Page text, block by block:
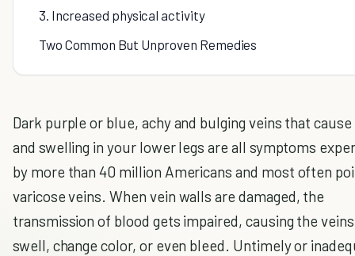
3. Increased physical activity
Two Common But Unproven Remedies
Dark purple or blue, achy and bulging veins that cause
and swelling in your lower legs are all symptoms
by more than 40 million Americans and most often
varicose veins. When vein walls are damaged, the
transmission of blood gets impaired, causing the
swell, change color, or even bleed. Untimely or